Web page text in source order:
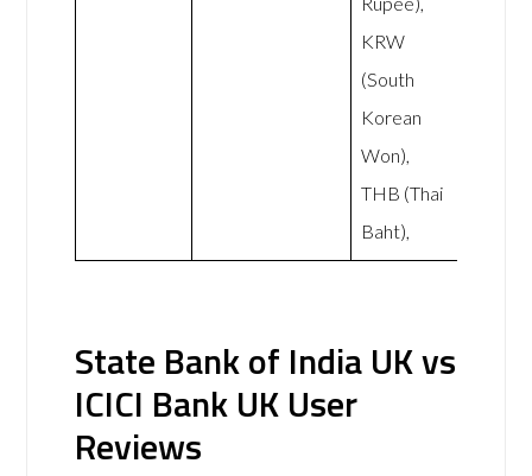
KRW
(South
Korean
Won),
THB (Thai
Baht),
State Bank of India UK vs
ICICI Bank UK User
Reviews